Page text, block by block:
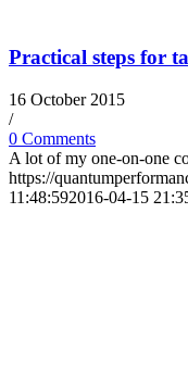
Practical steps for
16 October 2015
/
0 Comments
A lot of my one-on-one
https://
11:48:592016-04-15